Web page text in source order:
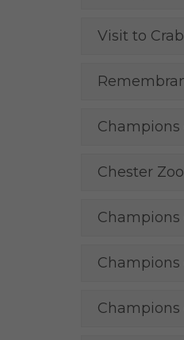
Visit to
Champions
Chester
Champions
Champions
Champions